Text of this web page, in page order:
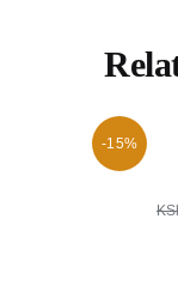
-15%